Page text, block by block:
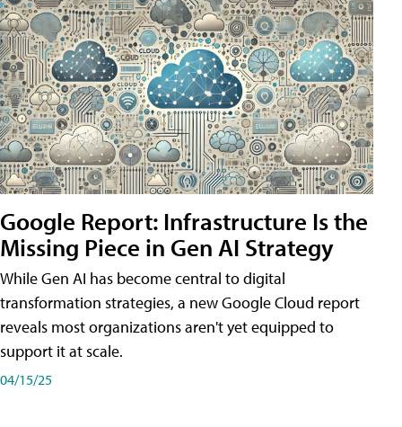
Google Report: Infrastructure Is the
Missing Piece in Gen AI Strategy
While Gen AI has become central to digital
transformation strategies, a new Google Cloud report
reveals most organizations aren't yet equipped to
support it at scale.
04/15/25